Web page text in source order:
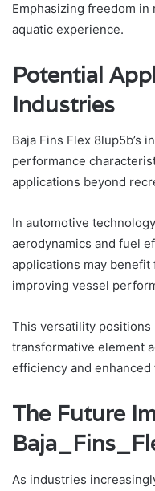
Emphasizing freedom
aquatic experience.
Potential
Industries
Baja Fins Flex 8lup5b’s
performance
applications beyond
In automotive
aerodynamics and fuel
applications may
improving vessel
This versatility positions
transformative element
efficiency and enhanced
The Future
As industries